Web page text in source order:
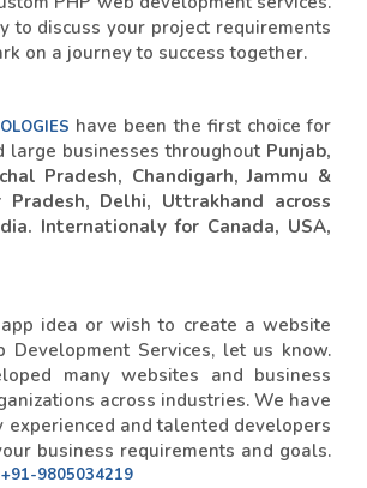
to discuss your project requirements
on a journey to success together.
have been the first choice for
large businesses throughout Punjab,
Pradesh, Chandigarh, Jammu &
Pradesh, Delhi, Uttrakhand across
Internationaly for Canada, USA,
idea or wish to create a website
Development Services, let us know.
many websites and business
across industries. We have
experienced and talented developers
business requirements and goals.
+91-9805034219